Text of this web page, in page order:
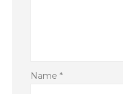
Name*